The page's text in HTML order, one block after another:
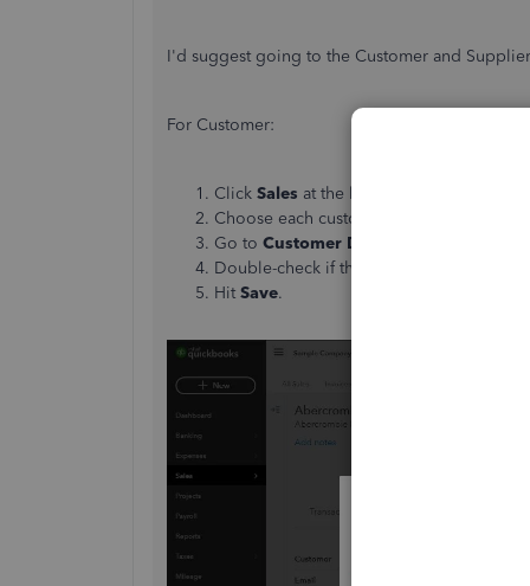
I'd suggest going to the Customer and
For Customer:
Click Sales at the left panel. Then, the
Choose each customer and click it to
Go to Customer Details
Double-check if the Is CIS contractor box
Hit Save.